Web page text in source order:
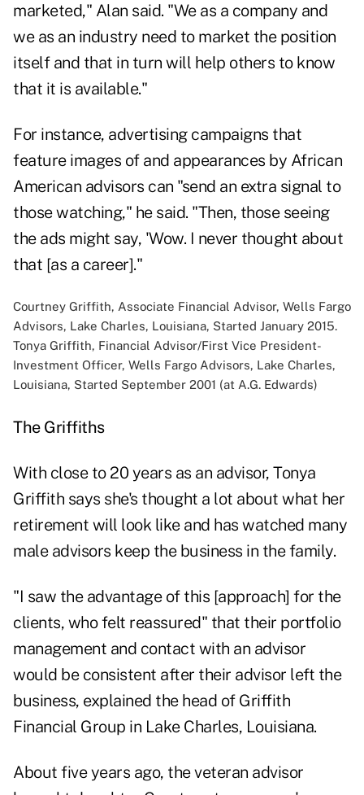
marketed," Alan said. "We as a company and
we as an industry need to market the position
itself and that in turn will help others to know
that it is available."
For instance, advertising campaigns that
feature images of and appearances by African
American advisors can "send an extra signal to
those watching," he said. "Then, those seeing
the ads might say, 'Wow. I never thought about
that [as a career]."
Courtney Griffith, Associate Financial Advisor, Wells Fargo
Advisors, Lake Charles, Louisiana, Started January 2015.
Tonya Griffith, Financial Advisor/First Vice President-
Investment Officer, Wells Fargo Advisors, Lake Charles,
Louisiana, Started September 2001 (at A.G. Edwards)
The Griffiths
With close to 20 years as an advisor, Tonya
Griffith says she's thought a lot about what her
retirement will look like and has watched many
male advisors keep the business in the family.
"I saw the advantage of this [approach] for the
clients, who felt reassured" that their portfolio
management and contact with an advisor
would be consistent after their advisor left the
business, explained the head of Griffith
Financial Group in Lake Charles, Louisiana.
About five years ago, the veteran advisor